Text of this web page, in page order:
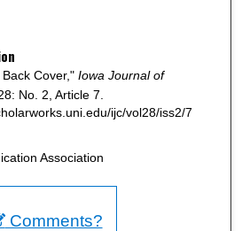
Cover," Iowa Journal of
No. 2, Article 7.
ijc/vol28/iss2/7
Association
Comments?